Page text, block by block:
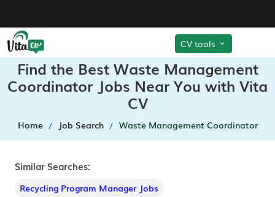
CV tools
Find the Best Waste Management
Coordinator Jobs Near You with Vita
CV
Home Job Search Waste Management Coordinator
Similar Searches:
Recycling Program Manager Jobs